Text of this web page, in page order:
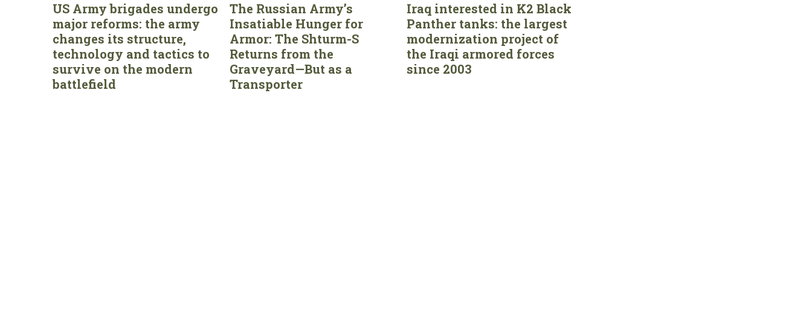
US Army brigades undergo
major reforms: the army
changes its structure,
technology and tactics to
survive on the modern
battlefield
The Russian Army’s
Insatiable Hunger for
Armor: The Shturm-S
Returns from the
Graveyard—But as a
Transporter
Iraq interested in K2 Black
Panther tanks: the largest
modernization project of
the Iraqi armored forces
since 2003